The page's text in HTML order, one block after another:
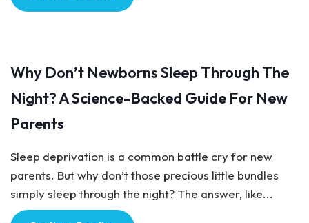
Why Don’t Newborns Sleep Through The
Night? A Science-Backed Guide For New
Parents
Sleep deprivation is a common battle cry for new
parents. But why don’t those precious little bundles
simply sleep through the night? The answer, like...